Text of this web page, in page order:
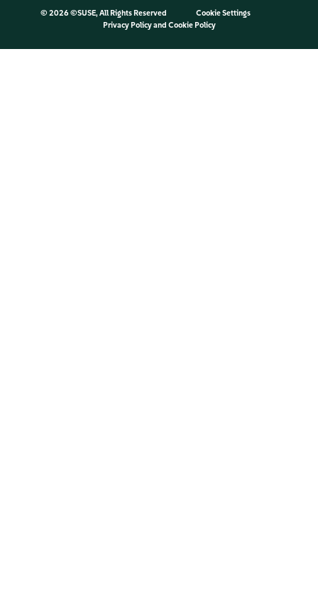
© 2026 ©SUSE, All Rights Reserved
Cookie Settings
Privacy Policyand Cookie Policy